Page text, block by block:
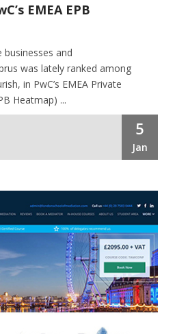
EMEA EPB
and
was lately ranked among
in PwC’s EMEA Private
Heatmap) ...
5
Jan